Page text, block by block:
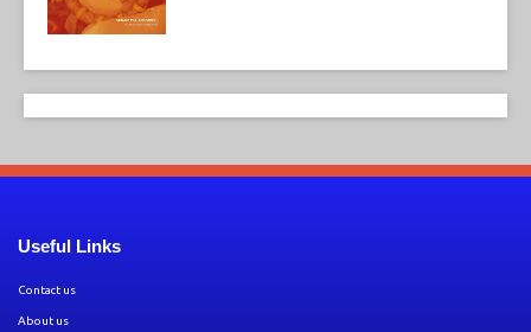
Useful Links
Contact us
About us